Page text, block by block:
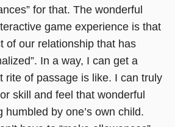
for that. The wonderful
game experience is that
of our relationship that has
In a way, I can get a
rite of passage is like. I can truly
skill and feel that wonderful
humbled by one’s own child.